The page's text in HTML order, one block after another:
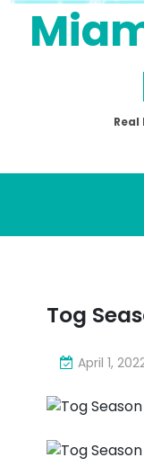
Real
Tog
April 1,